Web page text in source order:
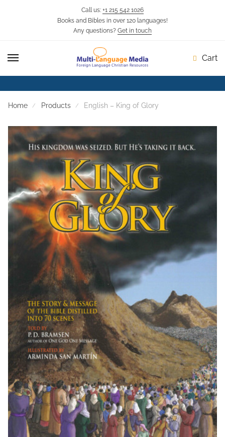
Call us: +1 215 542 1026
Books and Bibles in over 120 languages!
Any questions? Get in touch
Cart
Home Products English – King of Glory